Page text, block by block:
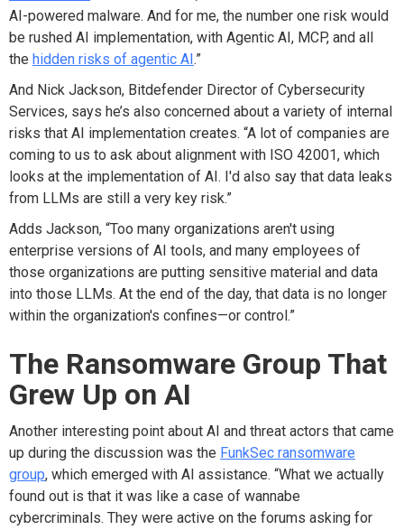
AI-powered malware. And for me, the number one risk would
be rushed AI implementation, with Agentic AI, MCP, and all
the hidden risks of agentic AI.”
And Nick Jackson, Bitdefender Director of Cybersecurity
Services, says he’s also concerned about a variety of internal
risks that AI implementation creates. “A lot of companies are
coming to us to ask about alignment with ISO 42001, which
looks at the implementation of AI. I'd also say that data leaks
from LLMs are still a very key risk.”
Adds Jackson, “Too many organizations aren't using
enterprise versions of AI tools, and many employees of
those organizations are putting sensitive material and data
into those LLMs. At the end of the day, that data is no longer
within the organization's confines—or control.”
The Ransomware Group That
Grew Up on AI
Another interesting point about AI and threat actors that came
up during the discussion was the FunkSec ransomware
group, which emerged with AI assistance. “What we actually
found out is that it was like a case of wannabe
cybercriminals. They were active on the forums asking for